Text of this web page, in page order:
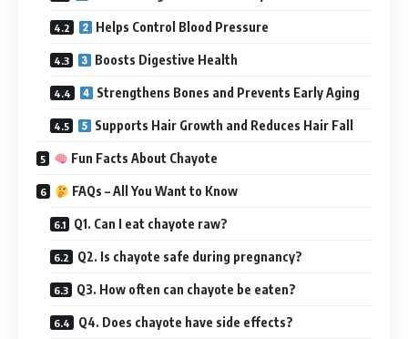
Helps Control Blood Pressure
Boosts Digestive Health
Strengthens Bones and Prevents Early Aging
Supports Hair Growth and Reduces Hair Fall
Fun Facts About Chayote
FAQs – All You Want to Know
Q1. Can I eat chayote raw?
Q2. Is chayote safe during pregnancy?
Q3. How often can chayote be eaten?
Q4. Does chayote have side effects?